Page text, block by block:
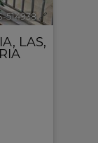
514938 🔗
LAS,